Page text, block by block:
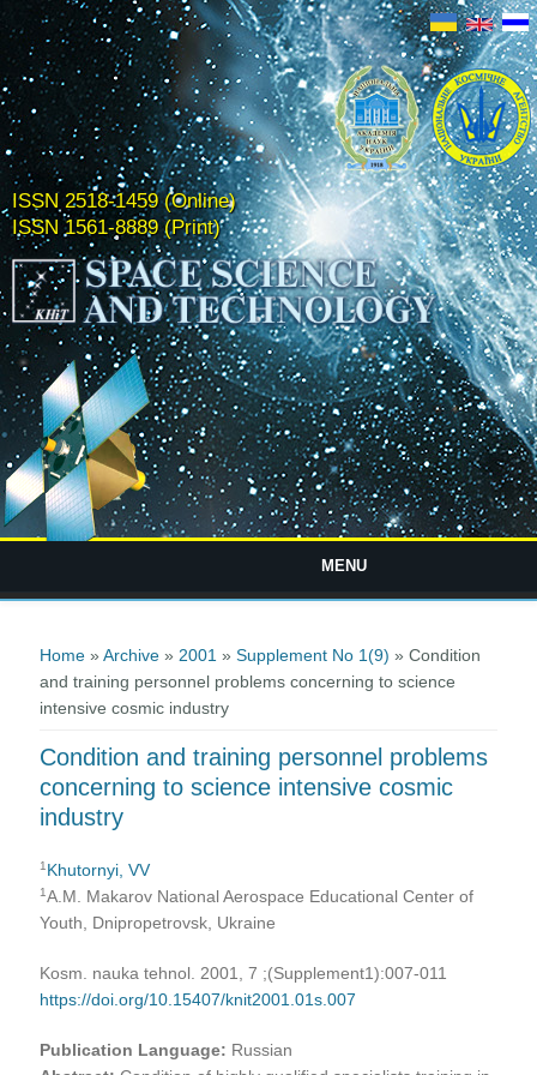
ISSN 2518-1459 (Online)
ISSN 1561-8889 (Print)
MENU
Home »Archive » 2001 »Supplement No 1(9) » Condition
and training personnel problems concerning to science
intensive cosmic industry
Condition and training personnel problems
concerning to science intensive cosmic
industry
1 Khutornyi, VV
1 А.М. Makarov National Aerospace Educational Center of
Youth, Dnipropetrovsk, Ukraine
Kosm. nauka tehnol. 2001, 7 ;(Supplement1):007-011
https://doi.org/10.15407/knit2001.01s.007
Publication Language: Russian